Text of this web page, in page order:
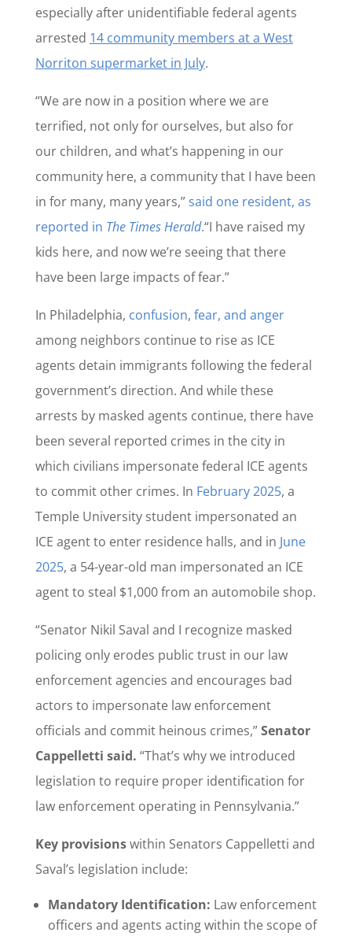
especially after unidentifiable federal agents
arrested 14 community members at a West
Norriton supermarket in July.
“We are now in a position where we are
terrified, not only for ourselves, but also for
our children, and what’s happening in our
community here, a community that I have been
in for many, many years,”said one resident, as
reported in The Times Herald.“I have raised my
kids here, and now we’re seeing that there
have been large impacts of fear.”
In Philadelphia, confusion, fear, and anger
among neighbors continue to rise as ICE
agents detain immigrants following the federal
government’s direction. And while these
arrests by masked agents continue, there have
been several reported crimes in the city in
which civilians impersonate federal ICE agents
to commit other crimes. In February 2025, a
Temple University student impersonated an
ICE agent to enter residence halls, and in June
2025, a 54-year-old man impersonated an ICE
agent to steal $1,000 from an automobile shop.
“Senator Nikil Saval and I recognize masked
policing only erodes public trust in our law
enforcement agencies and encourages bad
actors to impersonate law enforcement
officials and commit heinous crimes,”Senator
Cappelletti said. “That’s why we introduced
legislation to require proper identification for
law enforcement operating in Pennsylvania.”
Key provisionswithin Senators Cappelletti and
Saval’s legislation include:
Mandatory Identification: Law enforcement
officers and agents acting within the scope of